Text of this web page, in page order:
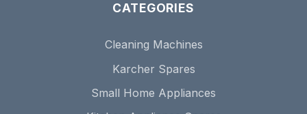
CATEGORIES
Cleaning Machines
Karcher Spares
Small Home Appliances